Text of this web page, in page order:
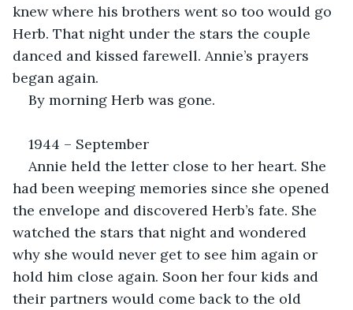
knew where his brothers went so too would go
Herb. That night under the stars the couple
danced and kissed farewell. Annie’s prayers
began again.
By morning Herb was gone.
1944 – September
Annie held the letter close to her heart. She
had been weeping memories since she opened
the envelope and discovered Herb’s fate. She
watched the stars that night and wondered
why she would never get to see him again or
hold him close again. Soon her four kids and
their partners would come back to the old